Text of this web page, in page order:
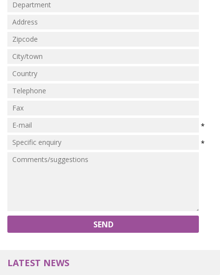
Marine Sewage Water
Stirring and Heating
Syringe Pumps
Turbidity
*
*
SEND
LATEST NEWS